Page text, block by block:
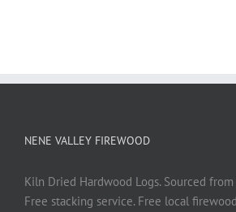
NENE VALLEY FIREWOOD
Kiln Dried Hardwood Logs. Sourced
Free stacking service. Free local